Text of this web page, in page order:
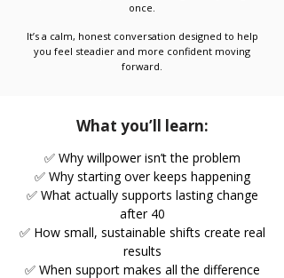
once.
It’s a calm, honest conversation designed to help
you feel steadier and more confident moving
forward.
What you’ll learn:
✅ Why willpower isn’t the problem
✅ Why starting over keeps happening
✅ What actually supports lasting change
after 40
✅ How small, sustainable shifts create real
results
✅ When support makes all the difference